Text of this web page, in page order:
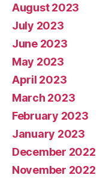
August 2023
July 2023
June 2023
May 2023
April 2023
March 2023
February 2023
January 2023
December 2022
November 2022